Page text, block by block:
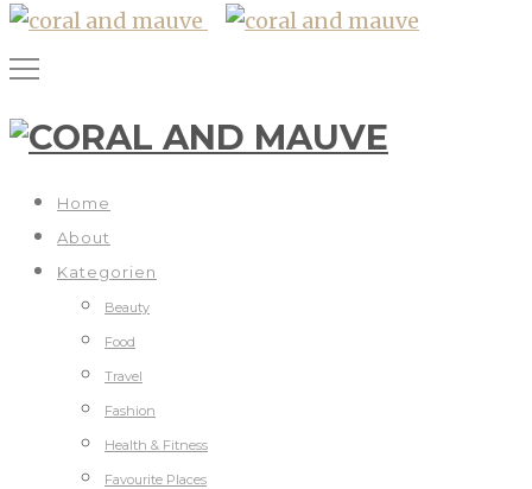
Home
About
Kategorien
Beauty
Food
Travel
Fashion
Health & Fitness
Favourite Places